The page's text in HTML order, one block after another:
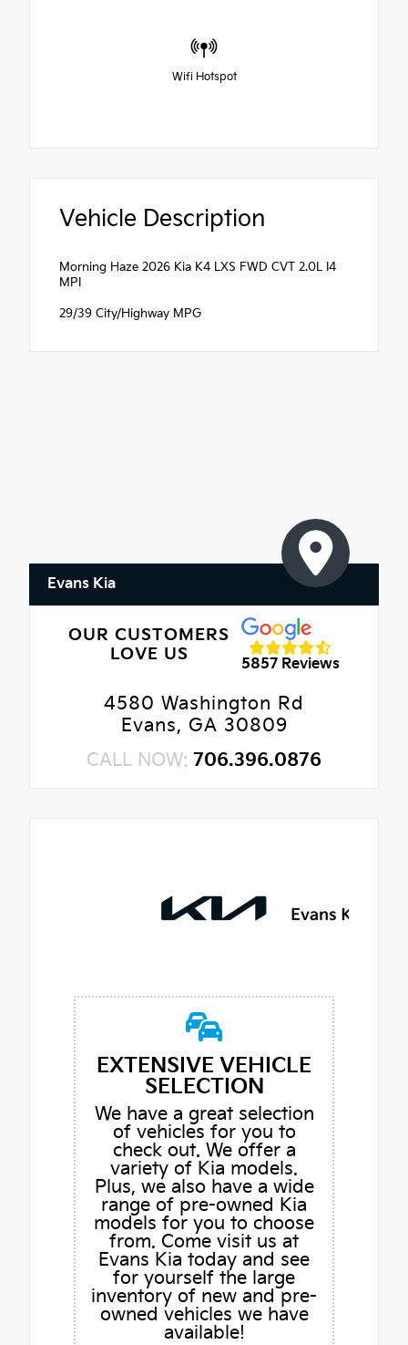
Wifi Hotspot
Vehicle Description
Morning Haze 2026 Kia K4 LXS FWD CVT 2.0L I4
MPI
29/39 City/Highway MPG
Evans Kia
OUR CUSTOMERS
LOVE US
5857 Reviews
4580 Washington Rd
Evans, GA 30809
CALL NOW: 706.396.0876
EXTENSIVE VEHICLE
SELECTION
We have a great selection
of vehicles for you to
check out. We offer a
variety of Kia models.
Plus, we also have a wide
range of pre-owned Kia
models for you to choose
from. Come visit us at
Evans Kia today and see
for yourself the large
inventory of new and pre-
owned vehicles we have
available!